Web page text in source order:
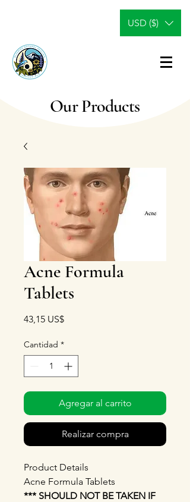
USD ($)
Our Products
Acne Formula
Tablets
43,15 US$Precio
Cantidad *
Agregar al carrito
Realizar compra
Product Details
Acne Formula Tablets
*** SHOULD NOT BE TAKEN IF